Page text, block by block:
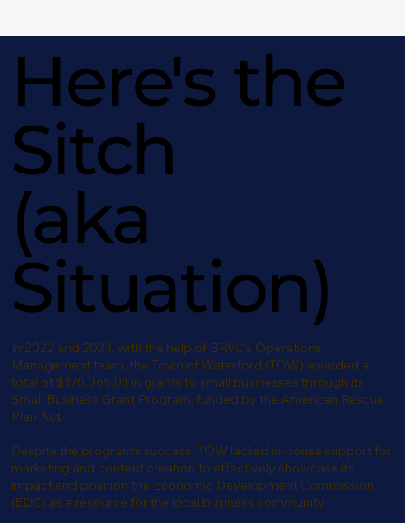
Here's the
Sitch
(aka
Situation)
In 2022 and 2023, with the help of BRVC’s Operations
Management team, the Town of Waterford (TOW) awarded a
total of $170,065.01 in grants to small businesses through its
Small Business Grant Program, funded by the American Rescue
Plan Act.
Despite the program’s success, TOW lacked in-house support for
marketing and content creation to effectively showcase its
impact and position the Economic Development Commission
(EDC) as a resource for the local business community.